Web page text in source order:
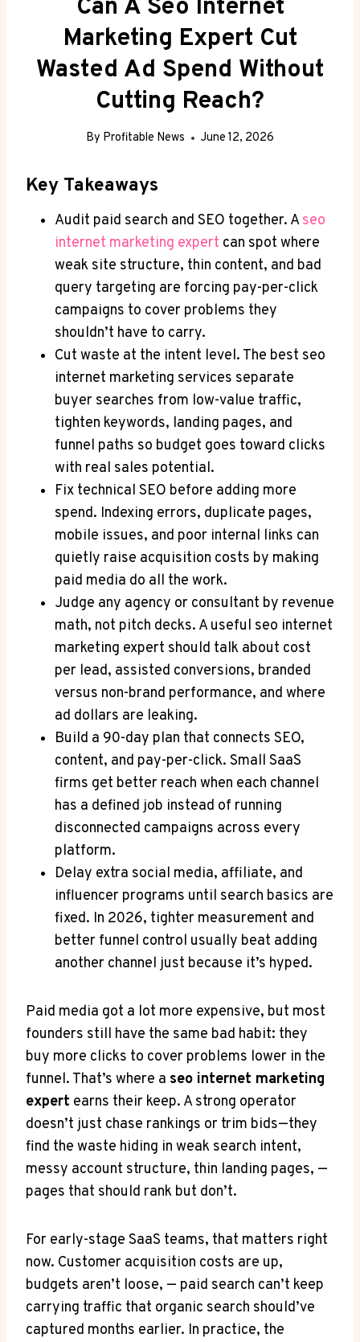
Can A Seo Internet
Marketing Expert Cut
Wasted Ad Spend Without
Cutting Reach?
By Profitable News June 12, 2026
Key Takeaways
Audit paid search and SEO together. Aseo
internet marketing expert can spot where
weak site structure, thin content, and bad
query targeting are forcing pay-per-click
campaigns to cover problems they
shouldn’t have to carry.
Cut waste at the intent level. The best seo
internet marketing services separate
buyer searches from low-value traffic,
tighten keywords, landing pages, and
funnel paths so budget goes toward clicks
with real sales potential.
Fix technical SEO before adding more
spend. Indexing errors, duplicate pages,
mobile issues, and poor internal links can
quietly raise acquisition costs by making
paid media do all the work.
Judge any agency or consultant by revenue
math, not pitch decks. A useful seo internet
marketing expert should talk about cost
per lead, assisted conversions, branded
versus non-brand performance, and where
ad dollars are leaking.
Build a 90-day plan that connects SEO,
content, and pay-per-click. Small SaaS
firms get better reach when each channel
has a defined job instead of running
disconnected campaigns across every
platform.
Delay extra social media, affiliate, and
influencer programs until search basics are
fixed. In 2026, tighter measurement and
better funnel control usually beat adding
another channel just because it’s hyped.
Paid media got a lot more expensive, but most
founders still have the same bad habit: they
buy more clicks to cover problems lower in the
funnel. That’s where a seo internet marketing
expert earns their keep. A strong operator
doesn’t just chase rankings or trim bids—they
find the waste hiding in weak search intent,
messy account structure, thin landing pages, —
pages that should rank but don’t.
For early-stage SaaS teams, that matters right
now. Customer acquisition costs are up,
budgets aren’t loose, — paid search can’t keep
carrying traffic that organic search should’ve
captured months earlier. In practice, the